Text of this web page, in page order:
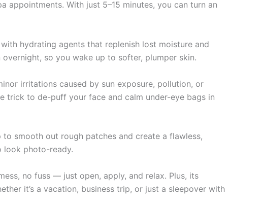
With just 5–15 minutes, you can turn an
hydrating agents that replenish lost moisture and
so you wake up to softer, plumper skin.
irritations caused by sun exposure, pollution, or
trick to de-puff your face and calm under-eye bags in
smooth out rough patches and create a flawless,
look photo-ready.
no fuss — just open, apply, and relax. Plus, its
it’s a vacation, business trip, or just a sleepover with